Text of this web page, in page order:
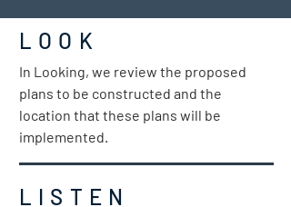
LOOK
In Looking, we review the proposed
plans to be constructed and the
location that these plans will be
implemented.
LISTEN